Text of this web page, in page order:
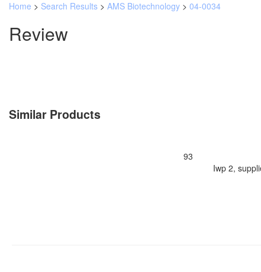
Home > Search Results > AMS Biotechnology > 04-0034
Review
Similar Products
93
Iwp 2,